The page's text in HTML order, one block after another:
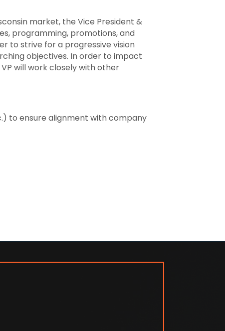
market, the Vice President &
programming, promotions, and
to strive for a progressive vision
objectives. In order to impact
will work closely with other
to ensure alignment with company